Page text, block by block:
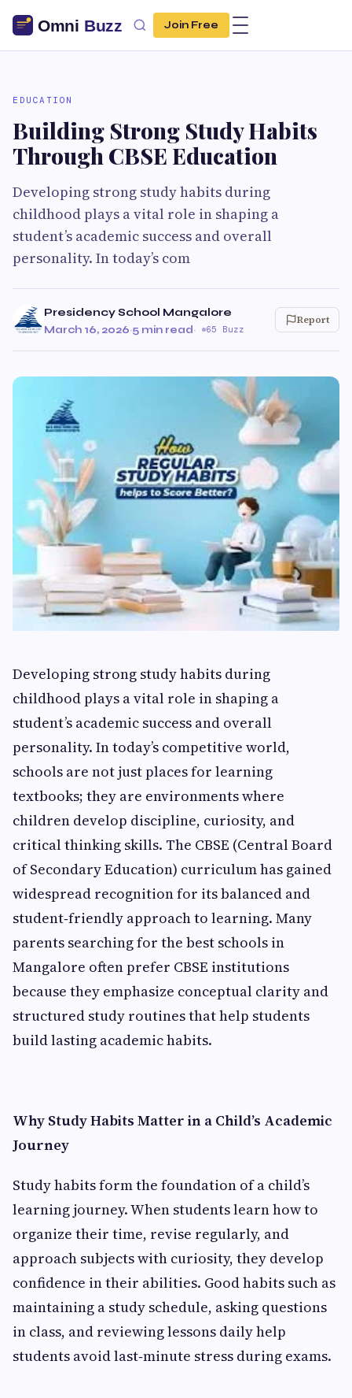
Join Free
EDUCATION
Building Strong Study Habits
Through CBSE Education
Developing strong study habits during
childhood plays a vital role in shaping a
student’s academic success and overall
personality. In today’s com
Presidency School Mangalore
March 16, 2026·5 min read· 65 Buzz
Report
Developing strong study habits during
childhood plays a vital role in shaping a
student’s academic success and overall
personality. In today’s competitive world,
schools are not just places for learning
textbooks; they are environments where
children develop discipline, curiosity, and
critical thinking skills. The CBSE (Central Board
of Secondary Education) curriculum has gained
widespread recognition for its balanced and
student‑friendly approach to learning. Many
parents searching for the best schools in
Mangalore often prefer CBSE institutions
because they emphasize conceptual clarity and
structured study routines that help students
build lasting academic habits.
Why Study Habits Matter in a Child’s Academic
Journey
Study habits form the foundation of a child’s
learning journey. When students learn how to
organize their time, revise regularly, and
approach subjects with curiosity, they develop
confidence in their abilities. Good habits such as
maintaining a study schedule, asking questions
in class, and reviewing lessons daily help
students avoid last‑minute stress during exams.